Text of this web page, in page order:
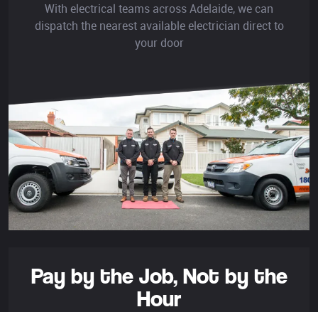
With electrical teams across Adelaide, we can
dispatch the nearest available electrician direct to
your door
Pay by the Job, Not by the
Hour